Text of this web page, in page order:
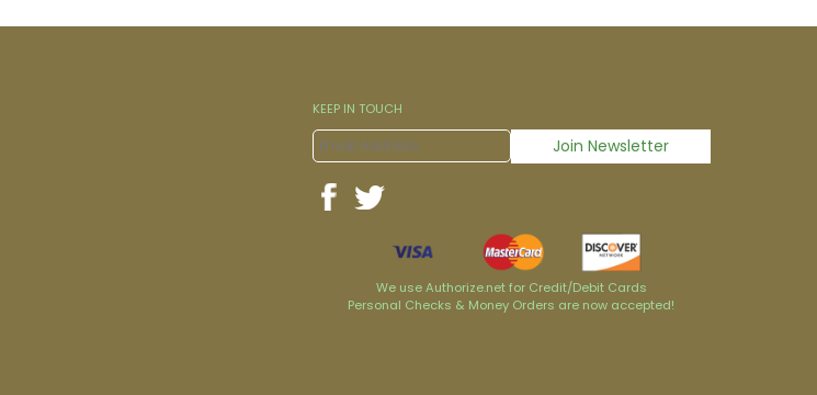
KEEP IN TOUCH
We use Authorize.net for Credit/Debit Cards
Personal Checks & Money Orders are now accepted!